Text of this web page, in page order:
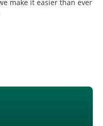
make it easier than ever